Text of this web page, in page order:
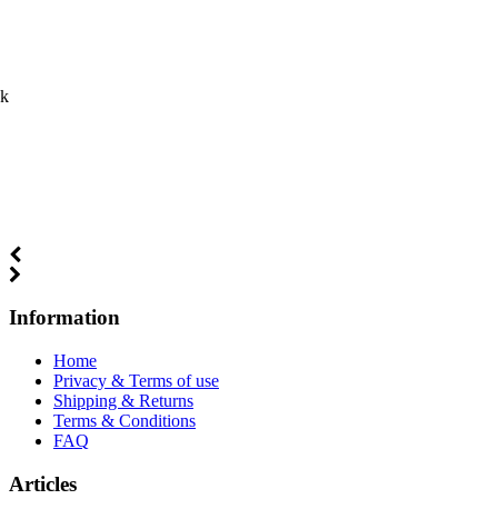
Information
Home
Privacy & Terms of use
Shipping & Returns
Terms & Conditions
FAQ
Articles